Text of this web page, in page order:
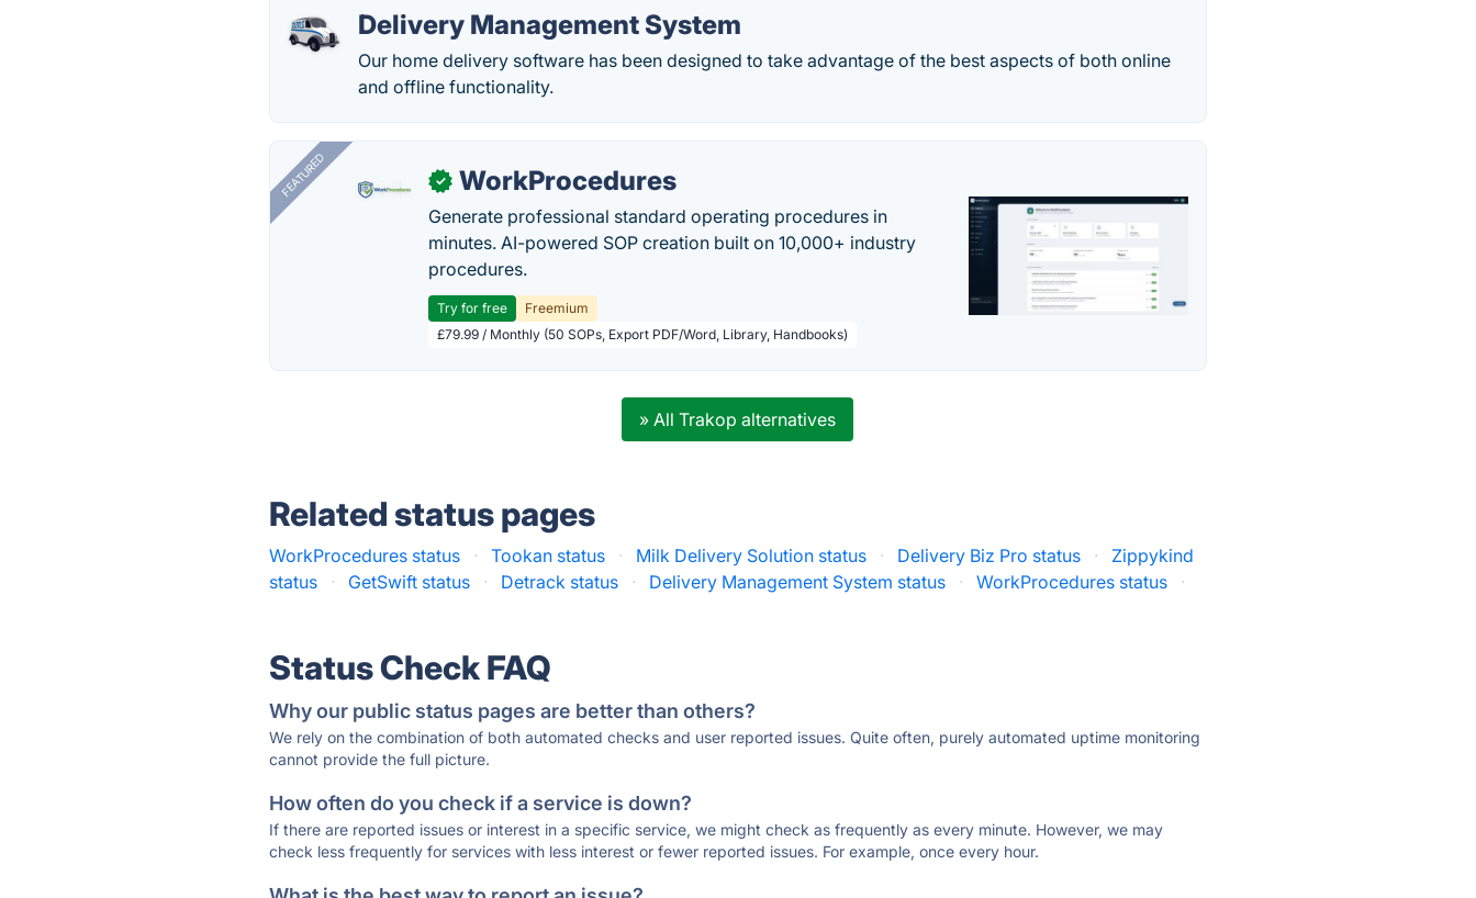
Delivery Management System
Our home delivery software has been designed to take advantage of the best aspects of both online
and offline functionality.
FEATURED ✓ WorkProcedures
Generate professional standard operating procedures in
minutes. AI-powered SOP creation built on 10,000+ industry
procedures.
Try for free
Freemium
£79.99 / Monthly (50 SOPs, Export PDF/Word, Library, Handbooks)
» All Trakop alternatives
Related status pages
WorkProcedures status · Tookan status · Milk Delivery Solution status · Delivery Biz Pro status ·
Zippykind
status
· GetSwift status · Detrack status · Delivery Management System status · WorkProcedures status ·
Status Check FAQ
Why our public status pages are better than others?
We rely on the combination of both automated checks and user reported issues. Quite often, purely automated uptime monitoring
cannot provide the full picture.
How often do you check if a service is down?
If there are reported issues or interest in a specific service, we might check as frequently as every minute. However, we may
check less frequently for services with less interest or fewer reported issues. For example, once every hour.